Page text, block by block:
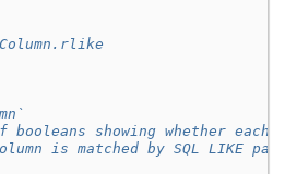
booleans showing whether each
is matched by SQL LIKE